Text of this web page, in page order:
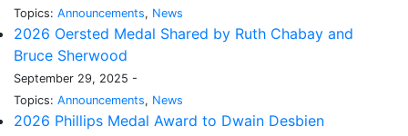
Topics: Announcements, News
2026 Oersted Medal Shared by Ruth Chabay and
Bruce Sherwood
September 29, 2025 -
Topics: Announcements, News
2026 Phillips Medal Award to Dwain Desbien